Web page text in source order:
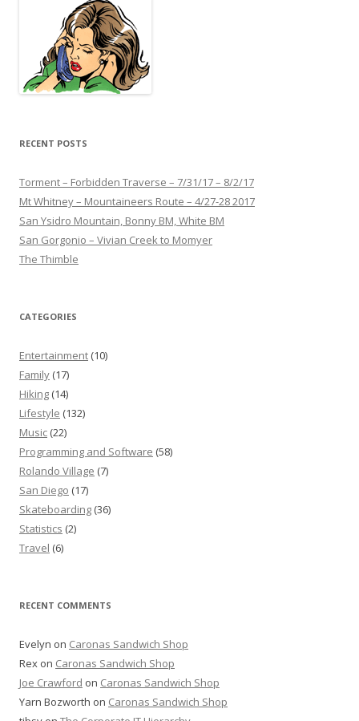
RECENT POSTS
Torment – Forbidden Traverse – 7/31/17 – 8/2/17
Mt Whitney – Mountaineers Route – 4/27-28 2017
San Ysidro Mountain, Bonny BM, White BM
San Gorgonio – Vivian Creek to Momyer
The Thimble
CATEGORIES
Entertainment (10)
Family (17)
Hiking (14)
Lifestyle (132)
Music (22)
Programming and Software (58)
Rolando Village (7)
San Diego (17)
Skateboarding (36)
Statistics (2)
Travel (6)
RECENT COMMENTS
Evelyn on Caronas Sandwich Shop
Rex on Caronas Sandwich Shop
Joe Crawford on Caronas Sandwich Shop
Yarn Bozworth on Caronas Sandwich Shop